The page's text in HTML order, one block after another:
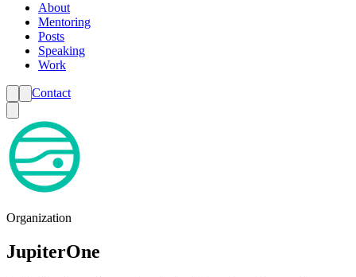
About
Mentoring
Posts
Speaking
Work
Contact
Organization
JupiterOne